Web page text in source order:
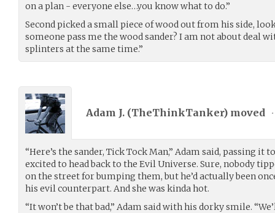
on a plan - everyone else…you know what to do.”
Second picked a small piece of wood out from his side,
someone pass me the wood sander? I am not about deal
splinters at the same time.”
Adam J. (TheThinkTanker) moved •
“Here’s the sander, Tick Tock Man,” Adam said, passing it
excited to head back to the Evil Universe. Sure, nobody
on the street for bumping them, but he’d actually been
his evil counterpart. And she was kinda hot.
“It won’t be that bad,” Adam said with his dorky smile.